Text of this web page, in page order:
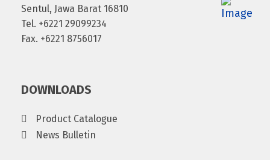
Sentul, Jawa Barat 16810
Tel. +6221 29099234
Fax. +6221 8756017
DOWNLOADS
Product Catalogue
News Bulletin